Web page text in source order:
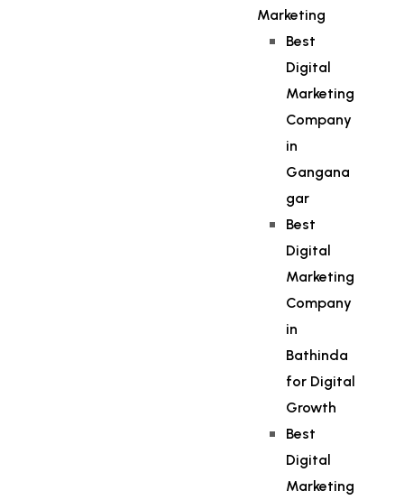
Marketing
Best
Digital
Marketing
Company
in
Gangana
gar
Best
Digital
Marketing
Company
in
Bathinda
for Digital
Growth
Best
Digital
Marketing